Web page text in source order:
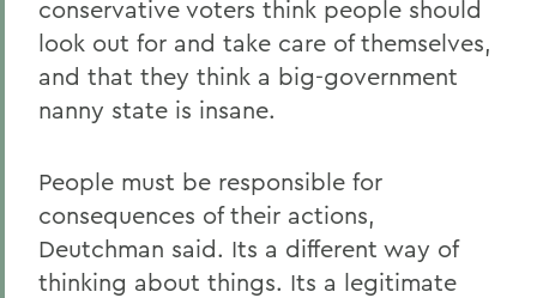
conservative voters think people should
look out for and take care of themselves,
and that they think a big-government
nanny state is insane.
People must be responsible for
consequences of their actions,
Deutchman said. Its a different way of
thinking about things. Its a legitimate